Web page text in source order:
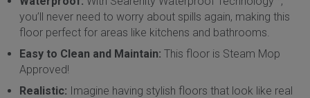
you’ll never need to worry about spills again, making this
floor perfect for areas like kitchens and bathrooms.
Easy to Clean and Maintain: This floor is Steam Mop
Approved!
Realistic: Imagine having stylish floors that look like real